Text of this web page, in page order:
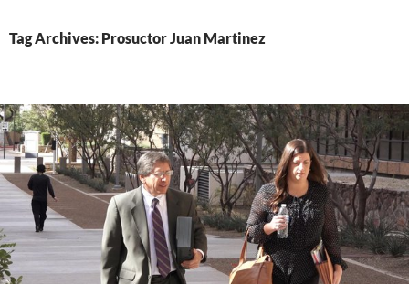
Tag Archives: Prosuctor Juan Martinez